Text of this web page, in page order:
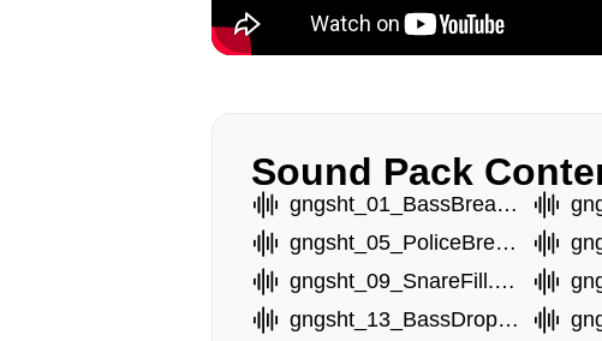
Sound Pack
gngsht_01_BassBreakA.wav
gngsht_05_PoliceBreak.wav
gngsht_09_SnareFill.wav
gngsht_13_BassDropA.wav